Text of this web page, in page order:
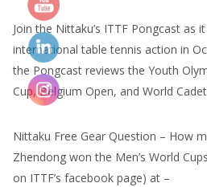
Join the Nittaku’s ITTF Pongcast as
international table tennis action in
the Pongcast reviews the Youth
Cup, Belgium Open, and World
Nittaku Free Gear Question – How
Zhendong won the Men’s World
on ITTF’s facebook page) at –